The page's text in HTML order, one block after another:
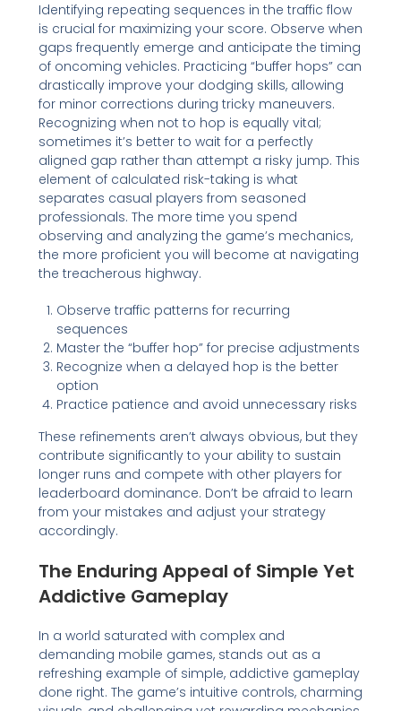
Identifying repeating sequences in the traffic flow
is crucial for maximizing your score. Observe when
gaps frequently emerge and anticipate the timing
of oncoming vehicles. Practicing “buffer hops” can
drastically improve your dodging skills, allowing
for minor corrections during tricky maneuvers.
Recognizing when not to hop is equally vital;
sometimes it’s better to wait for a perfectly
aligned gap rather than attempt a risky jump. This
element of calculated risk-taking is what
separates casual players from seasoned
professionals. The more time you spend
observing and analyzing the game’s mechanics,
the more proficient you will become at navigating
the treacherous highway.
Observe traffic patterns for recurring
sequences
Master the “buffer hop” for precise adjustments
Recognize when a delayed hop is the better
option
Practice patience and avoid unnecessary risks
These refinements aren’t always obvious, but they
contribute significantly to your ability to sustain
longer runs and compete with other players for
leaderboard dominance. Don’t be afraid to learn
from your mistakes and adjust your strategy
accordingly.
The Enduring Appeal of Simple Yet
Addictive Gameplay
In a world saturated with complex and
demanding mobile games, stands out as a
refreshing example of simple, addictive gameplay
done right. The game’s intuitive controls, charming